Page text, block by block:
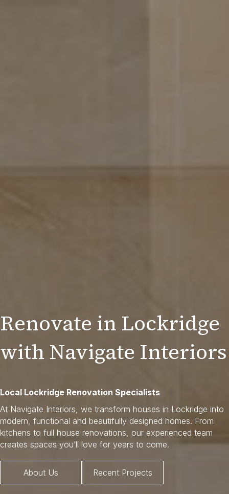
Renovate in Lockridge
with Navigate Interiors
Local Lockridge Renovation Specialists
At Navigate Interiors, we transform houses in Lockridge into
modern, functional and beautifully designed homes. From
kitchens to full house renovations, our experienced team
creates spaces you’ll love for years to come.
About Us Recent Projects